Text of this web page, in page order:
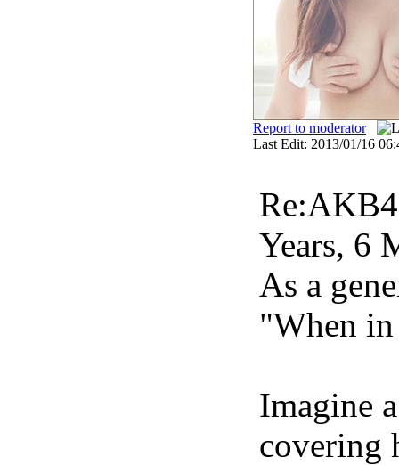
Report to moderator
Last Edit: 2013/01/16
Years, 6
As a
"When
Imagine
covering